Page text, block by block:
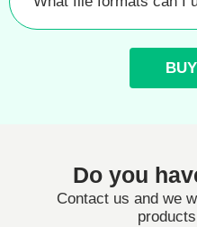
Do you
Contact us and we